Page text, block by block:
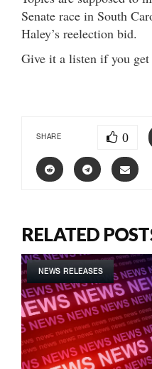
Senate race in South
Haley’s reelection bid.
Give it a listen if you
SHARE 0
RELATED
NEWS RELEASES